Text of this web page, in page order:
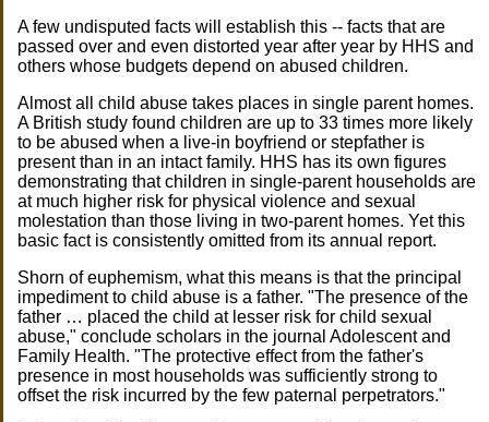
A few undisputed facts will establish this -- facts that are
passed over and even distorted year after year by HHS and
others whose budgets depend on abused children.
Almost all child abuse takes places in single parent homes.
A British study found children are up to 33 times more likely
to be abused when a live-in boyfriend or stepfather is
present than in an intact family. HHS has its own figures
demonstrating that children in single-parent households are
at much higher risk for physical violence and sexual
molestation than those living in two-parent homes. Yet this
basic fact is consistently omitted from its annual report.
Shorn of euphemism, what this means is that the principal
impediment to child abuse is a father. "The presence of the
father … placed the child at lesser risk for child sexual
abuse," conclude scholars in the journal Adolescent and
Family Health. "The protective effect from the father's
presence in most households was sufficiently strong to
offset the risk incurred by the few paternal perpetrators."